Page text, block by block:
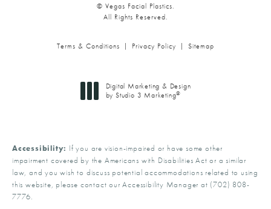
© Vegas Facial Plastics.
All Rights Reserved.
Terms & Conditions Privacy Policy Sitemap
Digital Marketing & Design
by Studio 3 Marketing®
Accessibility: If you are vision-impaired or have some other
impairment covered by the Americans with Disabilities Act or a similar
law, and you wish to discuss potential accommodations related to using
this website, please contact our Accessibility Manager at (702) 808-
7776.